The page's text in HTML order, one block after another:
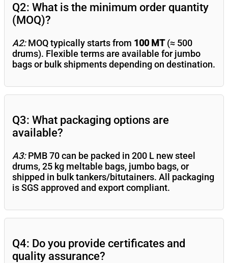
Q2: What is the minimum order quantity
(MOQ)?
A2:MOQ typically starts from 100 MT(≈ 500
drums). Flexible terms are available for jumbo
bags or bulk shipments depending on destination.
Q3: What packaging options are
available?
A3:PMB 70 can be packed in 200 L new steel
drums, 25 kg meltable bags, jumbo bags, or
shipped in bulk tankers/bitutainers. All packaging
is SGS approved and export compliant.
Q4: Do you provide certificates and
quality assurance?